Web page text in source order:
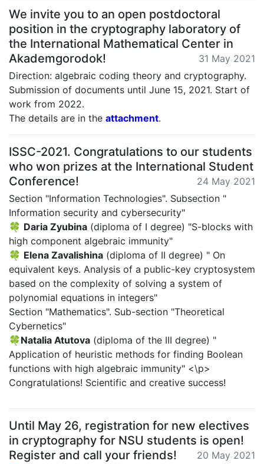
We invite you to an open postdoctoral
position in the cryptography laboratory of
the International Mathematical Center in
Akademgorodok!
31 May 2021
Direction: algebraic coding theory and cryptography.
Submission of documents until June 15, 2021. Start of
work from 2022.
The details are in the attachment.
ISSC-2021. Congratulations to our students
who won prizes at the International Student
Conference!
24 May 2021
Section "Information Technologies". Subsection "
Information security and cybersecurity"
🍀 Daria Zyubina (diploma of I degree) "S-blocks with
high component algebraic immunity"
🍀 Elena Zavalishina (diploma of II degree) " On
equivalent keys. Analysis of a public-key cryptosystem
based on the complexity of solving a system of
polynomial equations in integers"
Section "Mathematics". Sub-section "Theoretical
Cybernetics"
🍀Natalia Atutova (diploma of the III degree) "
Application of heuristic methods for finding Boolean
functions with high algebraic immunity" <\p>
Congratulations! Scientific and creative success!
Until May 26, registration for new electives
in cryptography for NSU students is open!
Register and call your friends!
20 May 2021